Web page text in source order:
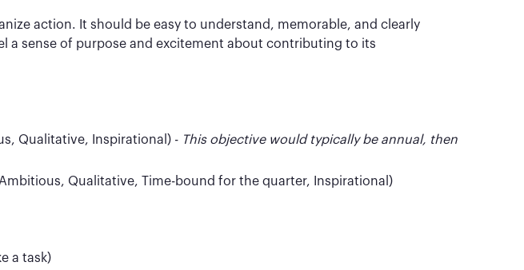
action. It should be easy to understand, memorable, and clearly
a sense of purpose and excitement about contributing to its
Qualitative, Inspirational) - This objective would typically be annual, then
Qualitative, Time-bound for the quarter, Inspirational)
a task)